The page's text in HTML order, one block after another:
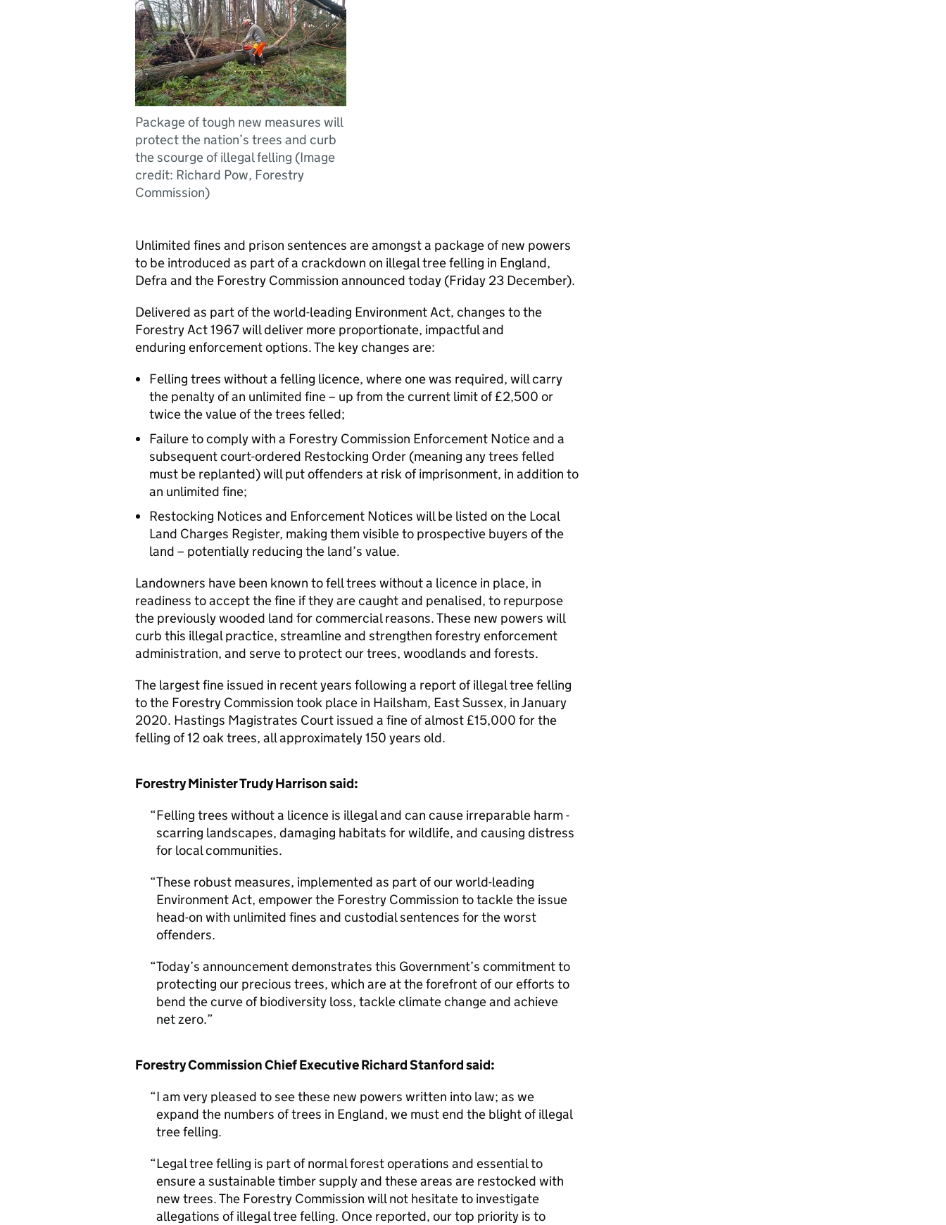
Package of tough new measures will
protect the nation’s trees and curb
the scourge of illegal felling (Image
credit: Richard Pow, Forestry
Commission)
Unlimited fines and prison sentences are amongst a package of new powers
to be introduced as part of a crackdown on illegal tree felling in England,
Defra and the Forestry Commission announced today (Friday 23 December).
Delivered as part of the world-leading Environment Act, changes to the
Forestry Act 1967 will deliver more proportionate, impactful and
enduring enforcement options. The key changes are:
Felling trees without a felling licence, where one was required, will carry
the penalty of an unlimited fine – up from the current limit of £2,500 or
twice the value of the trees felled;
Failure to comply with a Forestry Commission Enforcement Notice and a
subsequent court-ordered Restocking Order (meaning any trees felled
must be replanted) will put offenders at risk of imprisonment, in addition to
an unlimited fine;
Restocking Notices and Enforcement Notices will be listed on the Local
Land Charges Register, making them visible to prospective buyers of the
land – potentially reducing the land’s value.
Landowners have been known to fell trees without a licence in place, in
readiness to accept the fine if they are caught and penalised, to repurpose
the previously wooded land for commercial reasons. These new powers will
curb this illegal practice, streamline and strengthen forestry enforcement
administration, and serve to protect our trees, woodlands and forests.
The largest fine issued in recent years following a report of illegal tree felling
to the Forestry Commission took place in Hailsham, East Sussex, in January
2020. Hastings Magistrates Court issued a fine of almost £15,000 for the
felling of 12 oak trees, all approximately 150 years old.
Forestry Minister Trudy Harrison said:
Felling trees without a licence is illegal and can cause irreparable harm -
scarring landscapes, damaging habitats for wildlife, and causing distress
for local communities.
These robust measures, implemented as part of our world-leading
Environment Act, empower the Forestry Commission to tackle the issue
head-on with unlimited fines and custodial sentences for the worst
offenders.
Today’s announcement demonstrates this Government’s commitment to
protecting our precious trees, which are at the forefront of our efforts to
bend the curve of biodiversity loss, tackle climate change and achieve
net zero.
Forestry Commission Chief Executive Richard Stanford said:
I am very pleased to see these new powers written into law; as we
expand the numbers of trees in England, we must end the blight of illegal
tree felling.
Legal tree felling is part of normal forest operations and essential to
ensure a sustainable timber supply and these areas are restocked with
new trees. The Forestry Commission will not hesitate to investigate
allegations of illegal tree felling. Once reported, our top priority is to